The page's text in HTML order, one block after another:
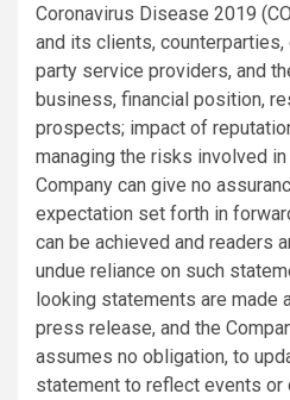
Coronavirus Disease 2019
and its clients,
party service providers, and
business, financial position,
prospects; impact of
managing the risks involved
Company can give no
expectation set forth in
can be achieved and readers
undue reliance on such
looking statements are made
press release, and the
assumes no obligation, to
statement to reflect events or